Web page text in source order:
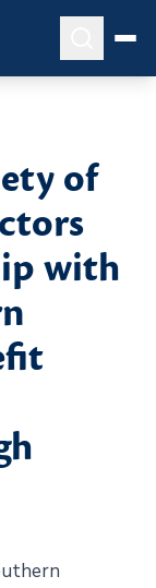
of
with